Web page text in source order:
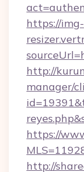
https://img-
http://
manager/
https://
http://